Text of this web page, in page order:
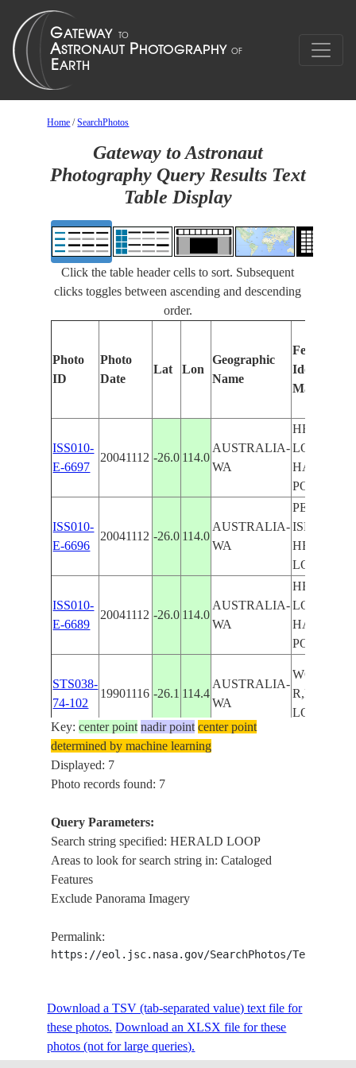
Home /SearchPhotos
Gateway to Astronaut
Photography Query Results Text
Table Display
Click the table header cells to sort. Subsequent
clicks toggles between ascending and descending
order.
Photo
ID
Photo
Date
Lat Lon
Geographic
Name
Features
Identified
Manually
ISS010-
E-6697
20041112 -26.0 114.0
AUSTRALIA-
WA
HERALD
LOOP,
HAMELIN
POOL
ISS010-
E-6696
20041112 -26.0 114.0
AUSTRALIA-
WA
PELICAN
ISLAND,
HERALD
LOOP
ISS010-
E-6689
20041112 -26.0 114.0
AUSTRALIA-
WA
HERALD
LOOP,
HAMELIN
POOL
STS038-
74-102
19901116 -26.1 114.4
AUSTRALIA-
WA
LOOP
STS072-
722-34
19960116
STS081-
E-5844
19970120
AUSTRALIA-
WA
E-5843
REEFS
Key:center point nadir point center point
determined by machine learning
Displayed: 7
Photo records found: 7
Query Parameters:
Search string specified: HERALD LOOP
Areas to look for search string in: Cataloged
Features
Exclude Panorama Imagery
Permalink:
https://eol.jsc.nasa.gov/SearchPhotos/
Download a TSV (tab-separated value) text file for
these photos. Download an XLSX file for these
photos (not for large queries).